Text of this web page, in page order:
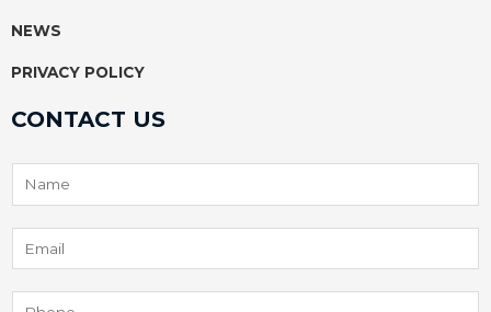
NEWS
PRIVACY POLICY
CONTACT US